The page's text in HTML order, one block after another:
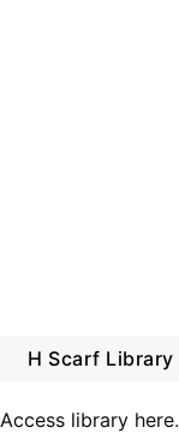
H Scarf Library
Access library here.